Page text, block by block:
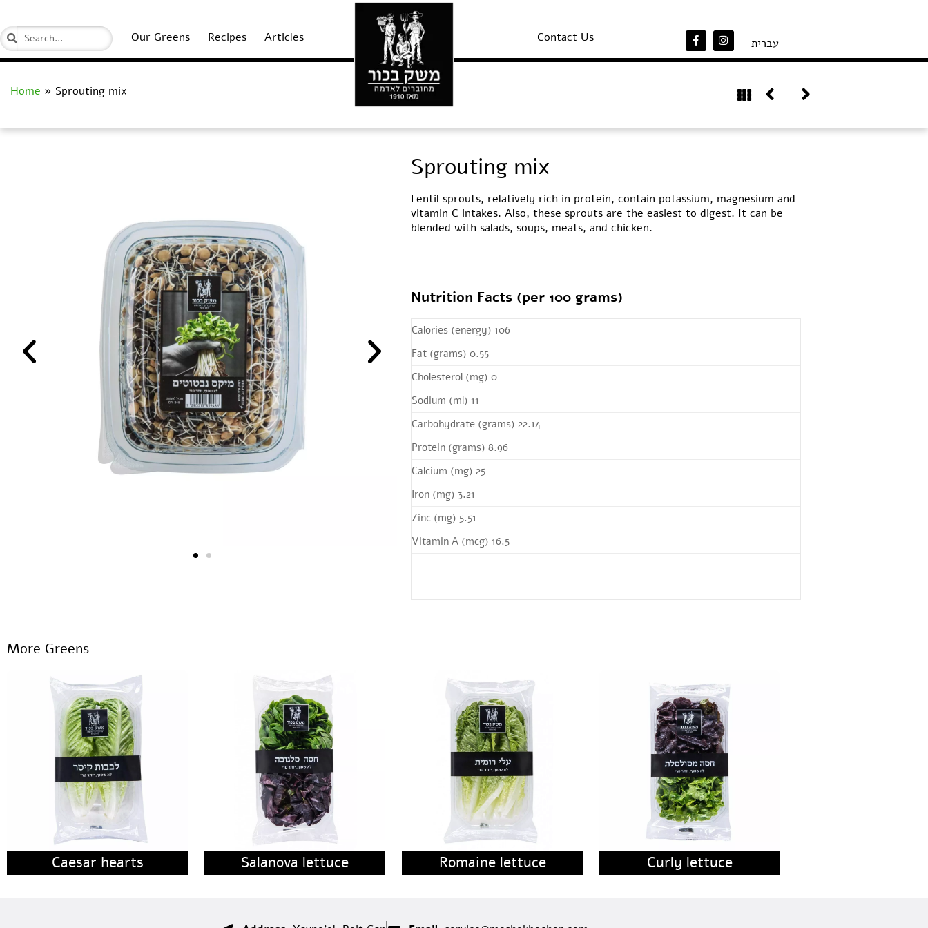
Our Greens Recipes Articles Contact Us עברית
Home » Sprouting mix
Sprouting mix
Lentil sprouts, relatively rich in protein, contain potassium, magnesium and
vitamin C intakes. Also, these sprouts are the easiest to digest. It can be
blended with salads, soups, meats, and chicken.
Nutrition Facts (per 100 grams)
Calories (energy) 106
Fat (grams) 0.55
Cholesterol (mg) 0
Sodium (ml) 11
Carbohydrate (grams) 22.14
Protein (grams) 8.96
Calcium (mg) 25
Iron (mg) 3.21
Zinc (mg) 5.51
Vitamin A (mcg) 16.5
More Greens
Caesar hearts Salanova lettuce Romaine lettuce Curly lettuce